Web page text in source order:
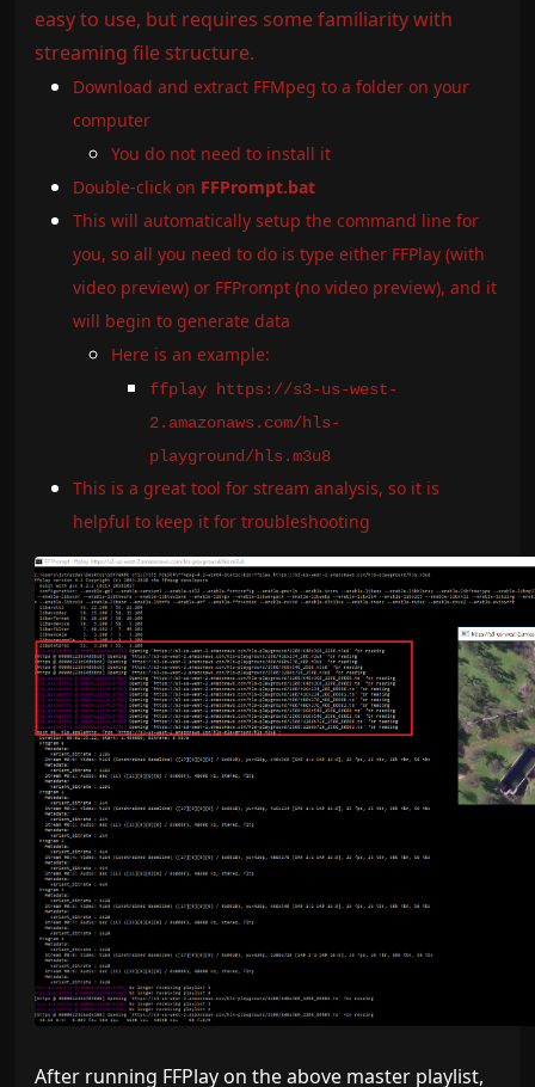
easy to use, but requires some familiarity with
streaming file structure.
Download and extract FFMpeg to a folder on your
computer
You do not need to install it
Double-click on FFPrompt.bat
This will automatically setup the command line for
you, so all you need to do is type either FFPlay (with
video preview) or FFPrompt (no video preview), and it
will begin to generate data
Here is an example:
ffplay https://s3-us-west-
2.amazonaws.com/hls-
playground/hls.m3u8
This is a great tool for stream analysis, so it is
helpful to keep it for troubleshooting
After running FFPlay on the above master playlist,